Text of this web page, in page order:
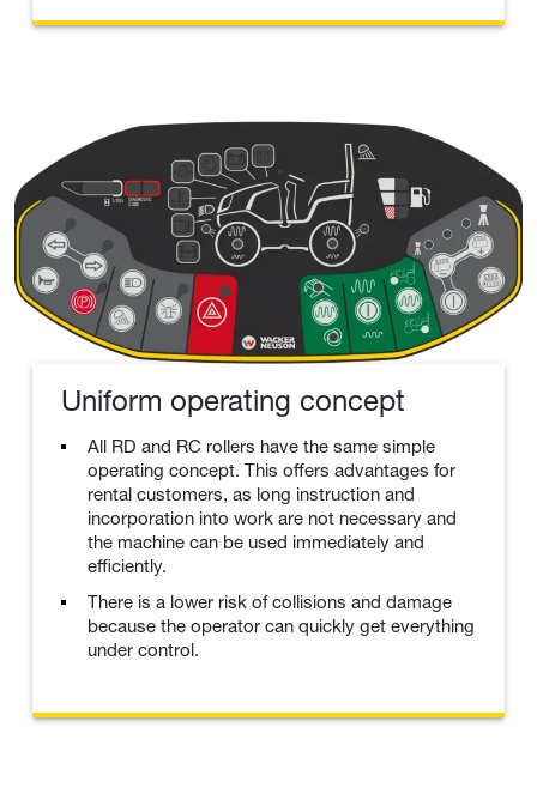
Uniform operating concept
All RD and RC rollers have the same simple
operating concept. This offers advantages for
rental customers, as long instruction and
incorporation into work are not necessary and
the machine can be used immediately and
efficiently.
There is a lower risk of collisions and damage
because the operator can quickly get everything
under control.